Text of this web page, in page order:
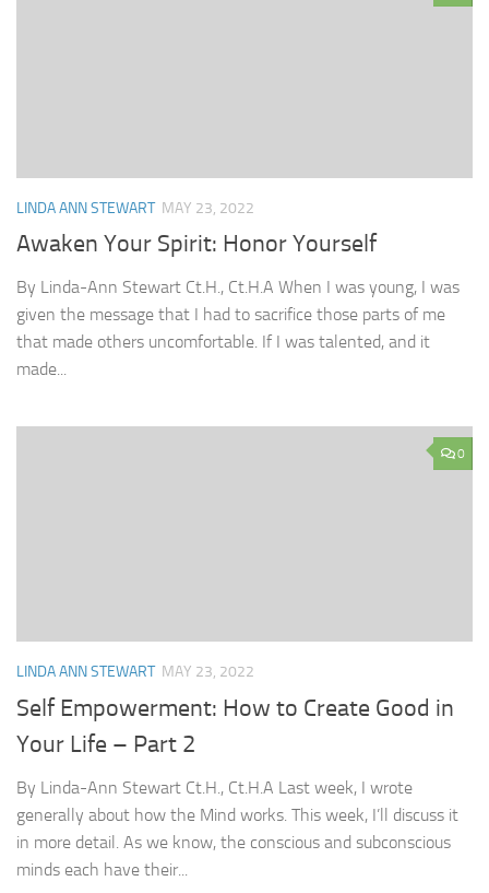
LINDA ANN STEWART MAY 23, 2022
Awaken Your Spirit: Honor Yourself
By Linda-Ann Stewart Ct.H., Ct.H.A When I was young, I was
given the message that I had to sacrifice those parts of me
that made others uncomfortable. If I was talented, and it
made...
0
LINDA ANN STEWART MAY 23, 2022
Self Empowerment: How to Create Good in
Your Life – Part 2
By Linda-Ann Stewart Ct.H., Ct.H.A Last week, I wrote
generally about how the Mind works. This week, I’ll discuss it
in more detail. As we know, the conscious and subconscious
minds each have their...